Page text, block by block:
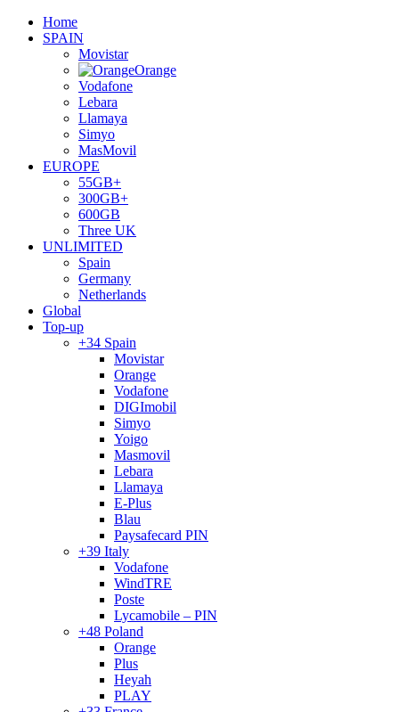
Home
SPAIN
Movistar
Orange
Vodafone
Lebara
Llamaya
Simyo
MasMovil
EUROPE
55GB+
300GB+
600GB
Three UK
UNLIMITED
Spain
Germany
Netherlands
Global
Top-up
+34 Spain
Movistar
Orange
Vodafone
DIGImobil
Simyo
Yoigo
Masmovil
Lebara
Llamaya
E-Plus
Blau
Paysafecard PIN
+39 Italy
Vodafone
WindTRE
Poste
Lycamobile – PIN
+48 Poland
Orange
Plus
Heyah
PLAY